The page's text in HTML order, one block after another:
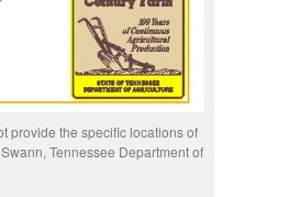
provide the specific locations of
Tennessee Department of